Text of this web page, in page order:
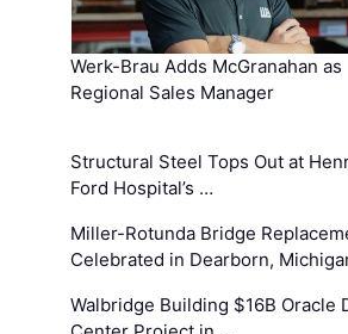
Werk-Brau Adds McGranahan as
Regional Sales Manager
Structural Steel Tops Out at
Ford Hospital’s …
Miller-Rotunda Bridge
Celebrated in Dearborn,
Walbridge Building $16B Oracle